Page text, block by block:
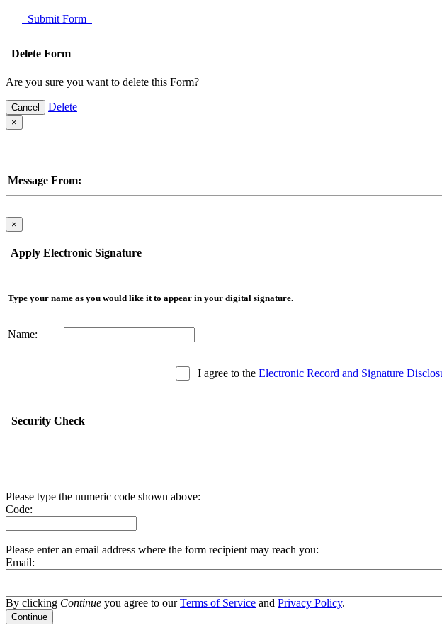
Submit Form
Delete Form
Are you sure you want to delete this Form?
Cancel Delete
×
Message From:
×
Apply Electronic Signature
Type your name as you would like it to appear in your digital signature.
Name:
I agree to the Electronic Record and Signature
Security Check
Please type the numeric code shown above:
Code:
Please enter an email address where the form recipient may reach you:
Email:
By clicking Continue you agree to ourTerms of Service and Privacy Policy.